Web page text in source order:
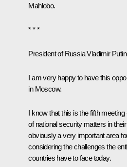
Mahlobo.
* * *
President of Russia Vladimir Putin
I am very happy to have this
in Moscow.
I know that this is the fifth
of national security matters in
obviously a very important area
considering the challenges the
countries have to face today.